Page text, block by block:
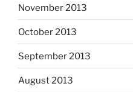
November 2013
October 2013
September 2013
August 2013